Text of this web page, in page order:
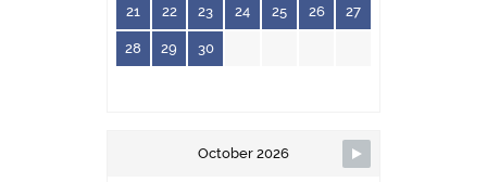
21 22 23 24 25 26 27
28 29 30
October 2026